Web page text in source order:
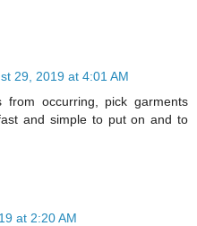
29, 2019 at 4:01 AM
from occurring, pick garments
and simple to put on and to
at 2:20 AM